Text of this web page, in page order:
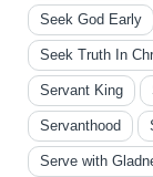
Seek God Early
Seek Truth In
Servant King
Servanthood
Serve with